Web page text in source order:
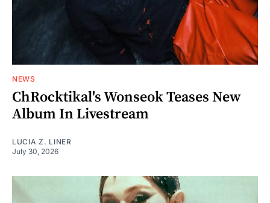
NEWS
ChRocktikal's Wonseok Teases New
Album In Livestream
LUCIA Z. LINER
July 30, 2026